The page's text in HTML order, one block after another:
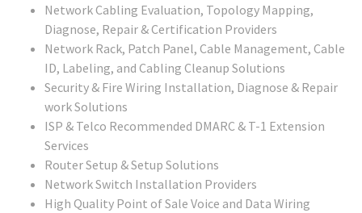
Network Cabling Evaluation, Topology Mapping,
Diagnose, Repair & Certification Providers
Network Rack, Patch Panel, Cable Management, Cable
ID, Labeling, and Cabling Cleanup Solutions
Security & Fire Wiring Installation, Diagnose & Repair
work Solutions
ISP & Telco Recommended DMARC & T-1 Extension
Services
Router Setup & Setup Solutions
Network Switch Installation Providers
High Quality Point of Sale Voice and Data Wiring